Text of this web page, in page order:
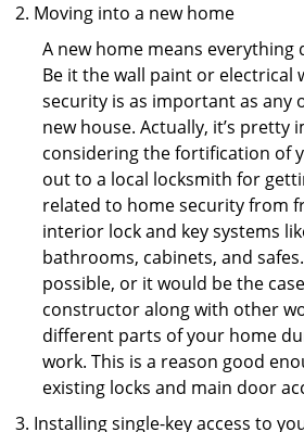
Moving into a new home
A new home means everything
Be it the wall paint or electrical
security is as important as any
new house. Actually, it’s pretty
considering the fortification of
out to a local locksmith for
related to home security from
interior lock and key systems
bathrooms, cabinets, and
possible, or it would be the
constructor along with other
different parts of your home
work. This is a reason good
existing locks and main door
Installing single-key access to